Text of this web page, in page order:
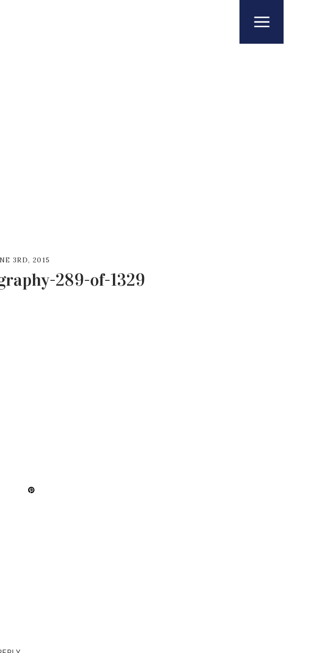
3RD, 2015
289-of-1329